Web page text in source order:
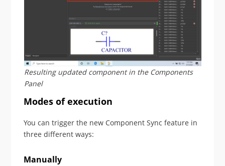
Resulting updated component in the Components
Panel
Modes of execution
You can trigger the new Component Sync feature in
three different ways:
Manually